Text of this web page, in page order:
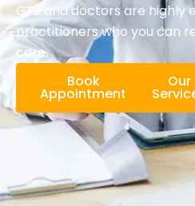
GPs and doctors are highly
practitioners who you can
care.
Book
Appointment
Our